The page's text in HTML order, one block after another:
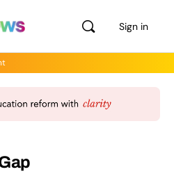
Sign in